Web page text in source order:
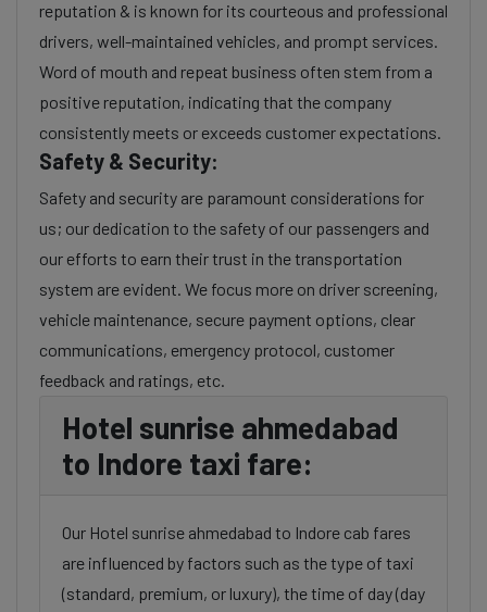
reputation & is known for its courteous and professional
drivers, well-maintained vehicles, and prompt services.
Word of mouth and repeat business often stem from a
positive reputation, indicating that the company
consistently meets or exceeds customer expectations.
Safety & Security:
Safety and security are paramount considerations for
us; our dedication to the safety of our passengers and
our efforts to earn their trust in the transportation
system are evident. We focus more on driver screening,
vehicle maintenance, secure payment options, clear
communications, emergency protocol, customer
feedback and ratings, etc.
Hotel sunrise ahmedabad
to Indore taxi fare:
Our Hotel sunrise ahmedabad to Indore cab fares
are influenced by factors such as the type of taxi
(standard, premium, or luxury), the time of day (day